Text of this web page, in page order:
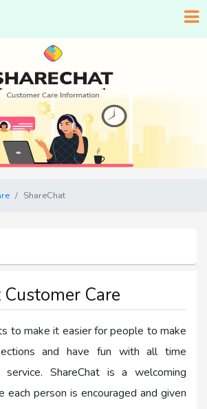
ShareChat
Care
to make it easier for people to make
and have fun with all time
service. ShareChat is a welcoming
each person is encouraged and given